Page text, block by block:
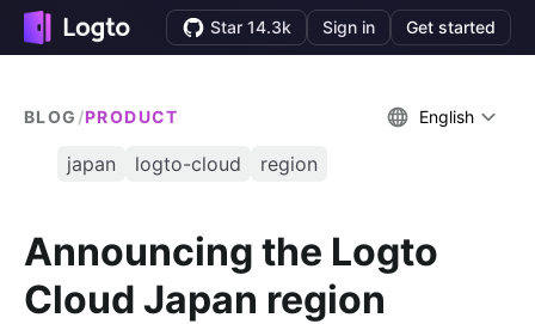
Star 14.3k Sign in Get started
BLOG /PRODUCT English
japan logto-cloud region
Announcing the Logto
Cloud Japan region